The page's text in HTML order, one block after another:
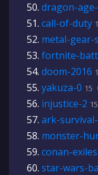
dragon-
call-of-duty
metal-
fortnite-
doom-2016
yakuza-0 15
injustice-2 15
ark-
monster-
conan-exiles
star-wars-